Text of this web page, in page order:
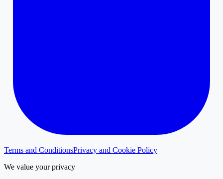
Terms and ConditionsPrivacy and Cookie Policy
We value your privacy